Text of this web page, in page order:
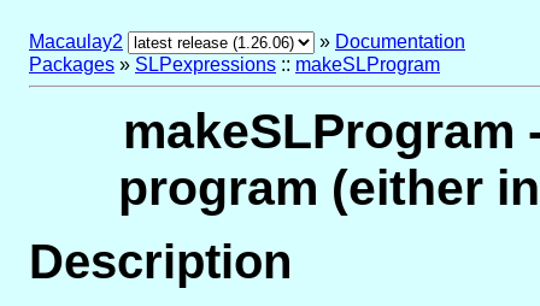
Macaulay2 » Documentation
Packages » SLPexpressions :: makeSLProgram
makeSLProgram
program (either
Description